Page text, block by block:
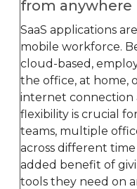
from anywhere
SaaS applications
mobile workforce.
cloud-based,
the office, at home,
internet connection
flexibility is crucial
teams, multiple
across different time
added benefit of
tools they need on